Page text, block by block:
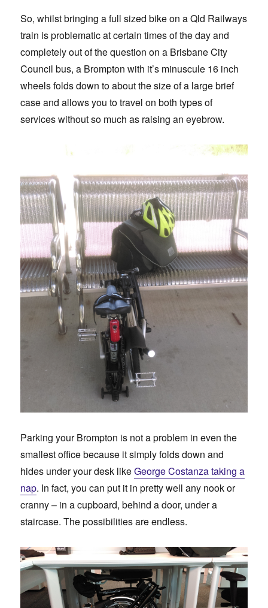
So, whilst bringing a full sized bike on a Qld Railways
train is problematic at certain times of the day and
completely out of the question on a Brisbane City
Council bus, a Brompton with it’s minuscule 16 inch
wheels folds down to about the size of a large brief
case and allows you to travel on both types of
services without so much as raising an eyebrow.
Parking your Brompton is not a problem in even the
smallest office because it simply folds down and
hides under your desk likeGeorge Costanza taking a
nap. In fact, you can put it in pretty well any nook or
cranny – in a cupboard, behind a door, under a
staircase. The possibilities are endless.